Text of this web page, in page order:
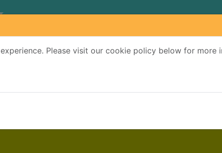
Please visit our cookie policy below for more